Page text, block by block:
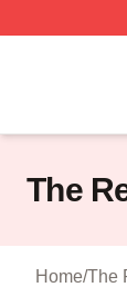
The
Home/The